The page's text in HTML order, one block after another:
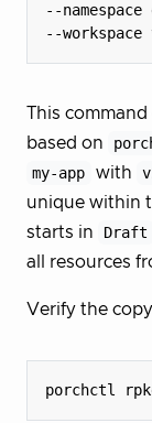
--
This
based on
my-app
with
unique within
starts in
Draft
all resources
Verify the